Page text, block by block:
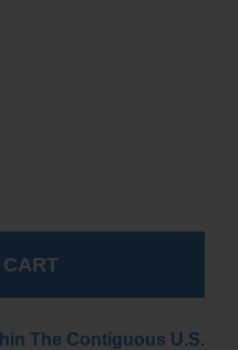
The Contiguous U.S.